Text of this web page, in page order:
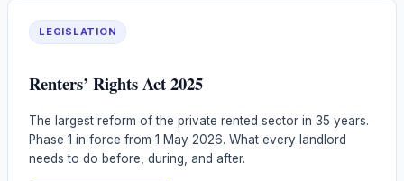
LEGISLATION
Renters’ Rights Act 2025
The largest reform of the private rented sector in 35 years.
Phase 1 in force from 1 May 2026. What every landlord
needs to do before, during, and after.